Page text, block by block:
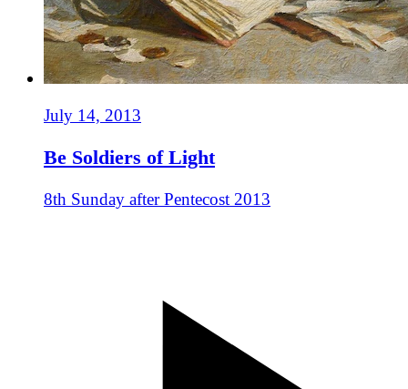
July 14, 2013
Be Soldiers of Light
8th Sunday after Pentecost 2013